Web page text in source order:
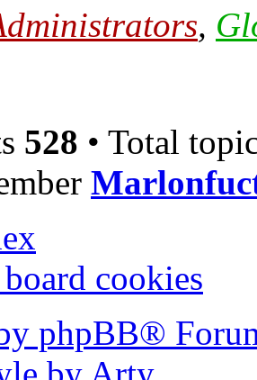
,
528 • Total
cookies
phpBB®